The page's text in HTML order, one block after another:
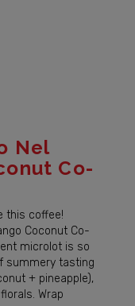
Nel
Co-
this coffee!
Coconut Co-
microlot is so
summery tasting
+ pineapple),
Wrap